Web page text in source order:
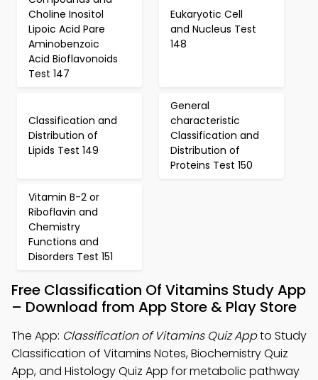
Choline Inositol
Lipoic Acid Pare
Aminobenzoic
Acid Bioflavonoids
Test 147
Eukaryotic Cell
and Nucleus Test
148
Classification and
Distribution of
Lipids Test 149
General
characteristic
Classification and
Distribution of
Proteins Test 150
Vitamin B-2 or
Riboflavin and
Chemistry
Functions and
Disorders Test 151
Free Classification Of Vitamins Study App
– Download from App Store & Play Store
The App: Classification of Vitamins Quiz Appto Study
Classification of Vitamins Notes, Biochemistry Quiz
App, and Histology Quiz App for metabolic pathway